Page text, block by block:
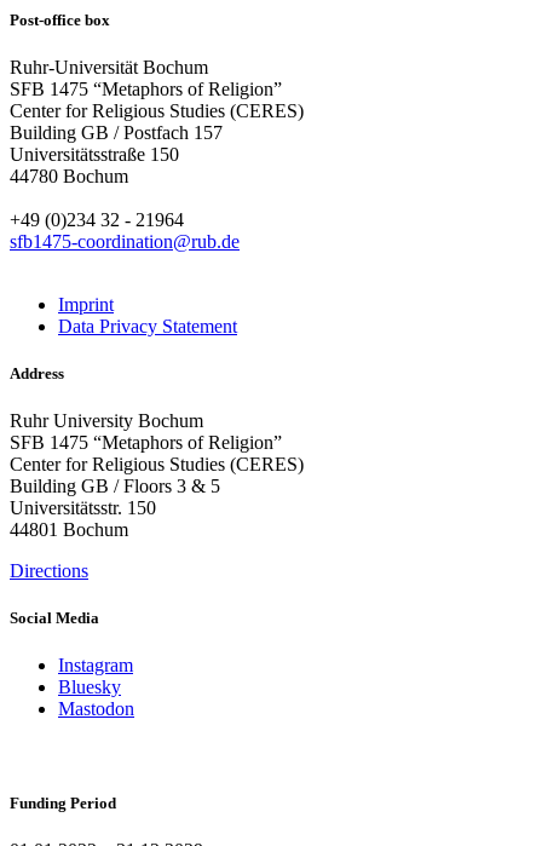
Post-office box
Ruhr-Universität Bochum
SFB 1475 “Metaphors of Religion”
Center for Religious Studies (CERES)
Building GB / Postfach 157
Universitätsstraße 150
44780 Bochum
+49 (0)234 32 - 21964
sfb1475-coordination@rub.de
Imprint
Data Privacy Statement
Address
Ruhr University Bochum
SFB 1475 “Metaphors of Religion”
Center for Religious Studies (CERES)
Building GB / Floors 3 & 5
Universitätsstr. 150
44801 Bochum
Directions
Social Media
Instagram
Bluesky
Mastodon
Funding Period